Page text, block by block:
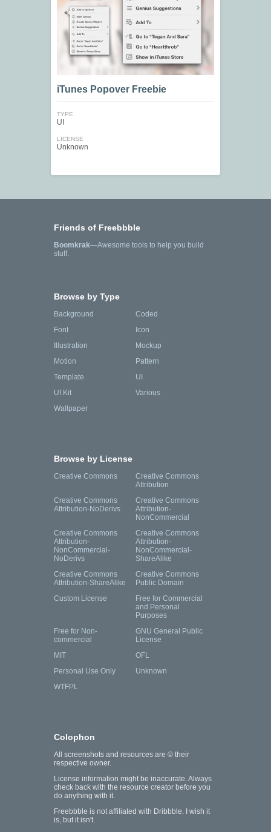
iTunes Popover Freebie
TYPE
UI
LICENSE
Unknown
Friends of Freebbble
Boomkrak—Awesome tools to help you build
stuff.
Browse by Type
Background
Coded
Font
Icon
Illustration
Mockup
Motion
Pattern
Template
UI
UI Kit
Various
Wallpaper
Browse by License
Creative Commons
Creative Commons
Attribution
Creative Commons
Attribution-NoDerivs
Creative Commons
Attribution-
NonCommercial
Creative Commons
Attribution-
NonCommercial-
NoDerivs
Creative Commons
Attribution-
NonCommercial-
ShareAlike
Creative Commons
Attribution-ShareAlike
Creative Commons
Public Domain
Custom License
Free for Commercial
and Personal
Purposes
Free for Non-
commercial
GNU General Public
License
MIT
OFL
Personal Use Only
Unknown
WTFPL
Colophon
All screenshots and resources are © their
respective owner.
License information might be inaccurate. Always
check back with the resource creator before you
do anything with it.
Freebbble is not affiliated with Dribbble. I wish it
is, but it isn't.